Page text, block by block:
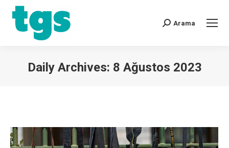
Arama
Daily Archives: 8 Ağustos 2023